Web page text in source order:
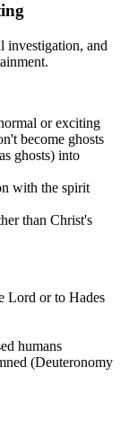
investigation, and
or exciting
become ghosts
ghosts) into
with the spirit
than Christ's
Lord or to Hades
humans
(Deuteronomy